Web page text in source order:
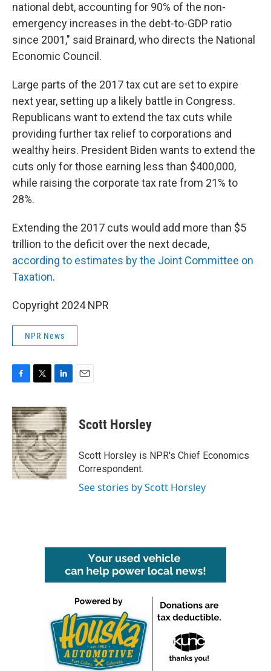
national debt, accounting for 90% of the non-
emergency increases in the debt-to-GDP ratio
since 2001," said Brainard, who directs the National
Economic Council.
Large parts of the 2017 tax cut are set to expire
next year, setting up a likely battle in Congress.
Republicans want to extend the tax cuts while
providing further tax relief to corporations and
wealthy heirs. President Biden wants to extend the
cuts only for those earning less than $400,000,
while raising the corporate tax rate from 21% to
28%.
Extending the 2017 cuts would add more than $5
trillion to the deficit over the next decade,
according to estimates by the Joint Committee on
Taxation.
Copyright 2024 NPR
NPR News
c
e
b
o
o
k
i
t
t
e
r
n
k
e
d
I
n
Scott Horsley
Scott Horsley is NPR's Chief Economics
Correspondent.
See stories by Scott Horsley